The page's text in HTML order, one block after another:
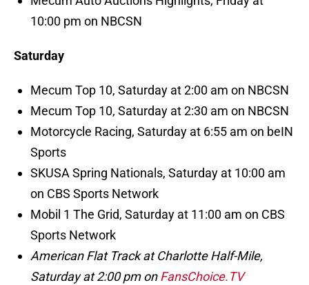
10:00 pm on NBCSN
Saturday
Mecum Top 10, Saturday at 2:00 am on NBCSN
Mecum Top 10, Saturday at 2:30 am on NBCSN
Motorcycle Racing, Saturday at 6:55 am on beIN
Sports
SKUSA Spring Nationals, Saturday at 10:00 am
on CBS Sports Network
Mobil 1 The Grid, Saturday at 11:00 am on CBS
Sports Network
American Flat Track at Charlotte Half-Mile,
Saturday at 2:00 pm onFansChoice.TV